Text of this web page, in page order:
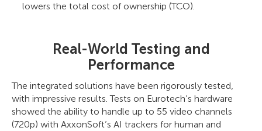
lowers the total cost of ownership (TCO).
Real-World Testing and
Performance
The integrated solutions have been rigorously tested,
with impressive results. Tests on Eurotech’s hardware
showed the ability to handle up to 55 video channels
(720p) with AxxonSoft’s AI trackers for human and